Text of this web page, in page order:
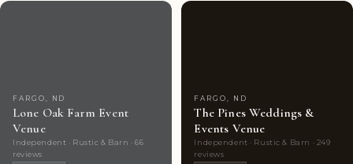
FARGO, ND
Lone Oak Farm Event
Venue
Independent · Rustic & Barn · 66
reviews
FARGO, ND
The Pines Weddings &
Events Venue
Independent · Rustic & Barn · 249
reviews